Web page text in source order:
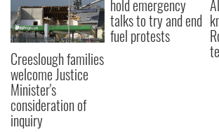
Creeslough families
welcome Justice
Minister's
consideration of
inquiry
hold emergency
talks to try and end
fuel protests